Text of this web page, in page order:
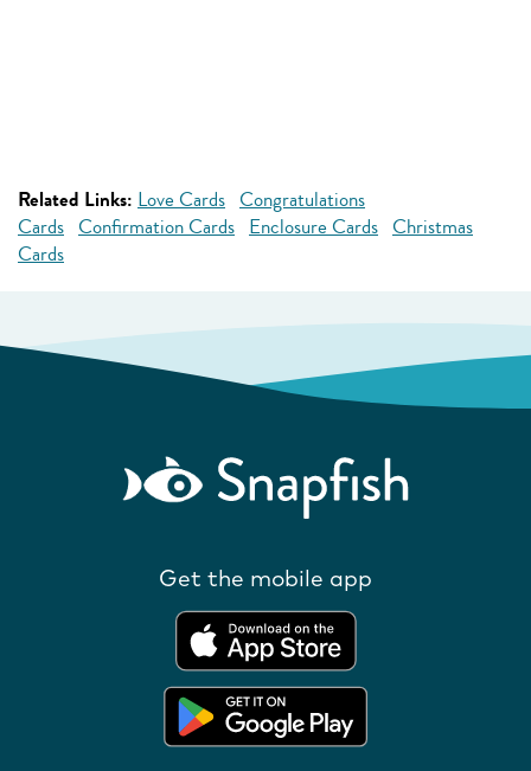
Related Links: Love Cards Congratulations
Cards Confirmation Cards Enclosure Cards Christmas
Cards
Get the mobile app